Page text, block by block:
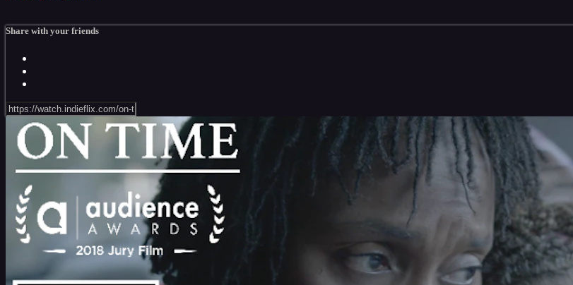
Share with your friends